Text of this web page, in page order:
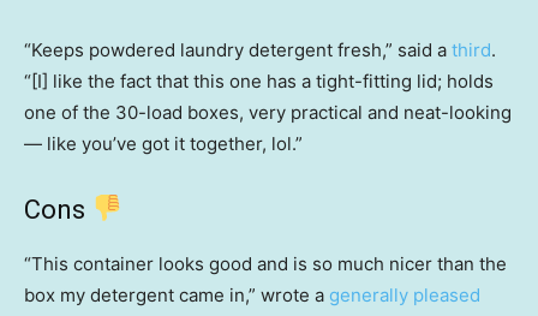
“Keeps powdered laundry detergent fresh,” said a third.
“[I] like the fact that this one has a tight-fitting lid; holds
one of the 30-load boxes, very practical and neat-looking
— like you’ve got it together, lol.”
Cons
“This container looks good and is so much nicer than the
box my detergent came in,” wrote a generally pleased